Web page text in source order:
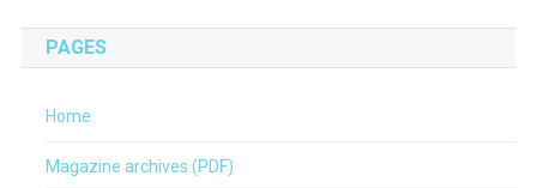
PAGES
Home
Magazine archives (PDF)